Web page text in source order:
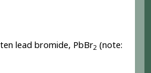
lead bromide, PbBr2 (note: